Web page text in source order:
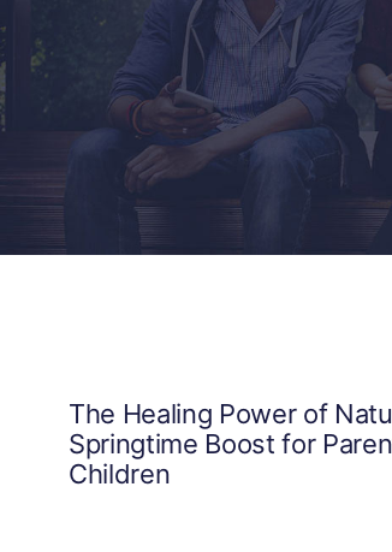
The Healing Power of
Springtime Boost for
Children